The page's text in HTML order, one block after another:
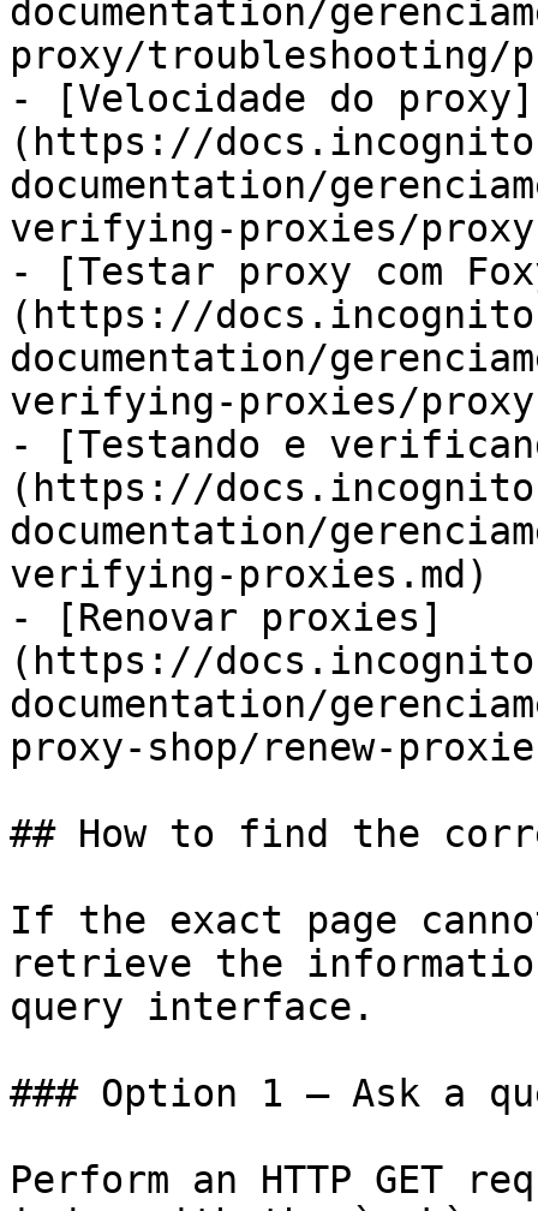
documentation/
proxy/troubleshooting/
- [Velocidade do proxy]
(https://
documentation/
verifying-proxies/
- [Testar proxy com
(https://
documentation/
verifying-proxies/
- [Testando e
(https://
documentation/
verifying-proxies.md)
- [Renovar proxies]
(https://
documentation/
proxy-shop/renew-
## How to find the
If the exact page
retrieve the
query interface.
### Option 1 — Ask a
Perform an HTTP GET